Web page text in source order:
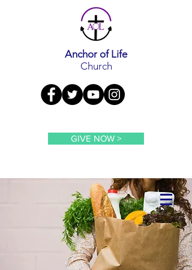
Anchor of Life
Church
GIVE NOW >